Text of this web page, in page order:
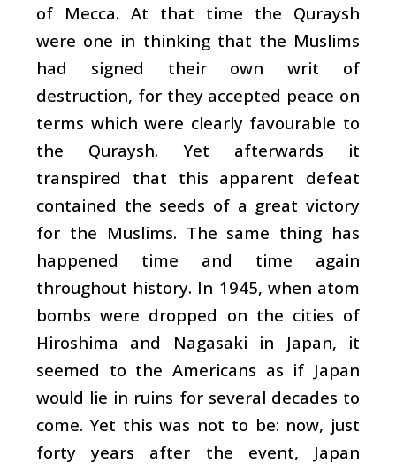
of Mecca. At that time the Quraysh
were one in thinking that the Muslims
had signed their own writ of
destruction, for they accepted peace on
terms which were clearly favourable to
the Quraysh. Yet afterwards it
transpired that this apparent defeat
contained the seeds of a great victory
for the Muslims. The same thing has
happened time and time again
throughout history. In 1945, when atom
bombs were dropped on the cities of
Hiroshima and Nagasaki in Japan, it
seemed to the Americans as if Japan
would lie in ruins for several decades to
come. Yet this was not to be: now, just
forty years after the event, Japan